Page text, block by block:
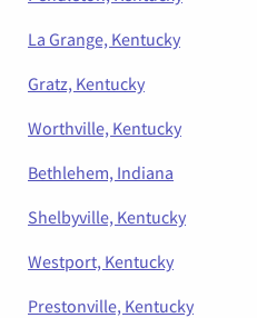
La Grange, Kentucky
Gratz, Kentucky
Worthville, Kentucky
Bethlehem, Indiana
Shelbyville, Kentucky
Westport, Kentucky
Prestonville, Kentucky